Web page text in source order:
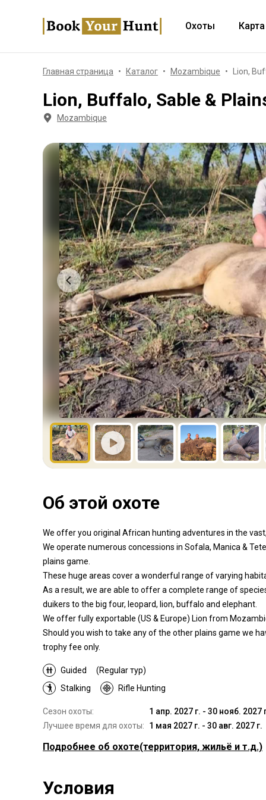
Охоты Карта
Главная страница Каталог Mozambique Lion,
Lion, Buffalo, Sable &
Mozambique
Об этой охоте
We offer you original African hunting adventures in the
We operate numerous concessions in Sofala, Manica &
plains game.
These huge areas cover a wonderful range of varying
As a result, we are able to offer a complete range of
duikers to the big four, leopard, lion, buffalo and elephant.
We offer fully exportable (US & Europe) Lion from
Should you wish to take any of the other plains game we
trophy fee only.
Guided
(Regular тур)
Stalking
Rifle Hunting
Сезон охоты:
1 апр. 2027 г. - 30 нояб. 2027
Лучшее время для охоты:
1 мая 2027 г. - 30 авг. 2027 г.
Территория
Подробнее об охоте(территория, жильё и т.д.)
Условия